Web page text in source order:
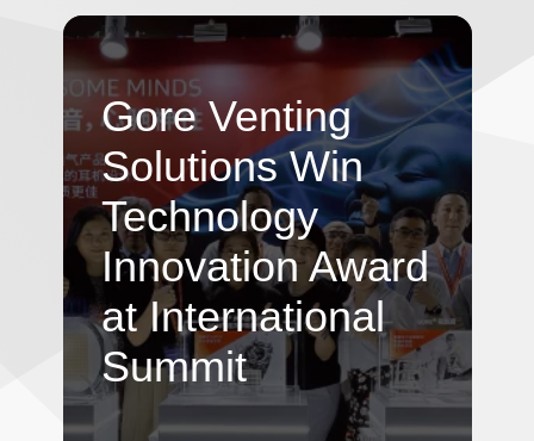
Gore Venting
Solutions Win
Technology
Innovation Award
at International
Summit